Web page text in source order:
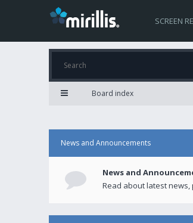
SCREEN
Board index
News and Announcements
News and
Read about latest